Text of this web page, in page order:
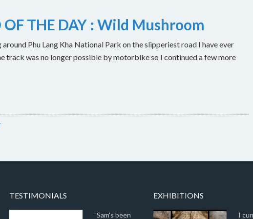
OF THE DAY : Wild Mushroom
Phu Lang Kha National Park on the slipperiest road I have ever
track was no longer possible by motorbike so I continued a few more
TESTIMONIALS
"Sam's been
EXHIBITIONS
I